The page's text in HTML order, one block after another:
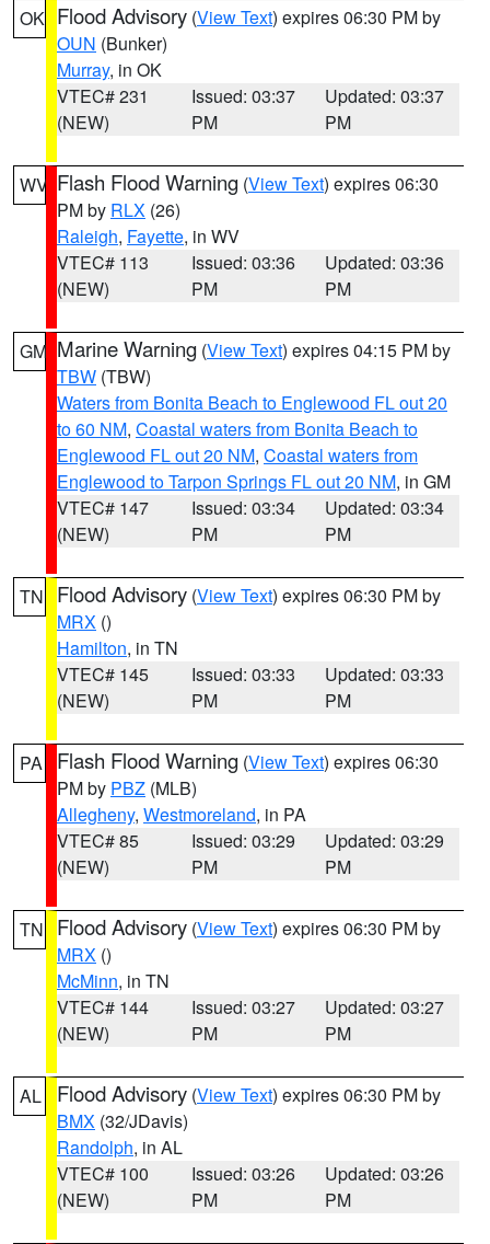
OK Flood Advisory (View Text) expires 06:30 PM by
OUN (Bunker)
Murray, in OK
VTEC# 231
(NEW)
Issued: 03:37
PM
Updated: 03:37
PM
WV Flash Flood Warning (View Text) expires 06:30
PM by RLX (26)
Raleigh, Fayette, in WV
VTEC# 113
(NEW)
Issued: 03:36
PM
Updated: 03:36
PM
GM Marine Warning (View Text) expires 04:15 PM by
TBW (TBW)
Waters from Bonita Beach to Englewood FL out 20
to 60 NM, Coastal waters from Bonita Beach to
Englewood FL out 20 NM, Coastal waters from
Englewood to Tarpon Springs FL out 20 NM, in GM
VTEC# 147
(NEW)
Issued: 03:34
PM
Updated: 03:34
PM
TN Flood Advisory (View Text) expires 06:30 PM by
MRX ()
Hamilton, in TN
VTEC# 145
(NEW)
Issued: 03:33
PM
Updated: 03:33
PM
PA Flash Flood Warning (View Text) expires 06:30
PM by PBZ (MLB)
Allegheny, Westmoreland, in PA
VTEC# 85
(NEW)
Issued: 03:29
PM
Updated: 03:29
PM
TN Flood Advisory (View Text) expires 06:30 PM by
MRX ()
McMinn, in TN
VTEC# 144
(NEW)
Issued: 03:27
PM
Updated: 03:27
PM
AL Flood Advisory (View Text) expires 06:30 PM by
BMX (32/JDavis)
Randolph, in AL
VTEC# 100
(NEW)
Issued: 03:26
PM
Updated: 03:26
PM